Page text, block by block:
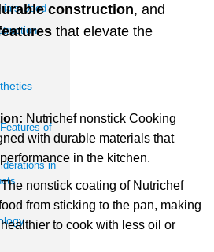
Used
of
in
construction, and
that elevate the
Nutrichef nonstick Cooking
with durable materials that
in the kitchen.
nonstick coating of Nutrichef
from sticking to the pan, making
to cook with less oil or